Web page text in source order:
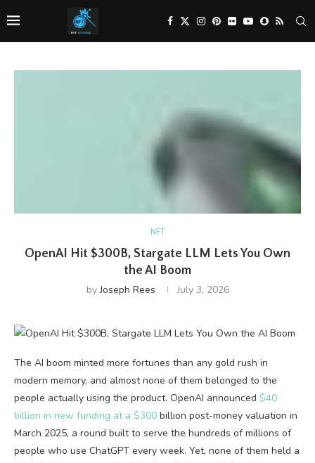
NFT
OpenAI Hit $300B, Stargate LLM Lets You Own
the AI Boom
byJoseph Rees July 3, 2026
The AI boom minted more fortunes than any gold rush in
modern memory, and almost none of them belonged to the
people actually using the product. OpenAI announced $40
billion in new funding at a $300 billion post-money valuation in
March 2025, a round built to serve the hundreds of millions of
people who use ChatGPT every week. Yet, none of them held a